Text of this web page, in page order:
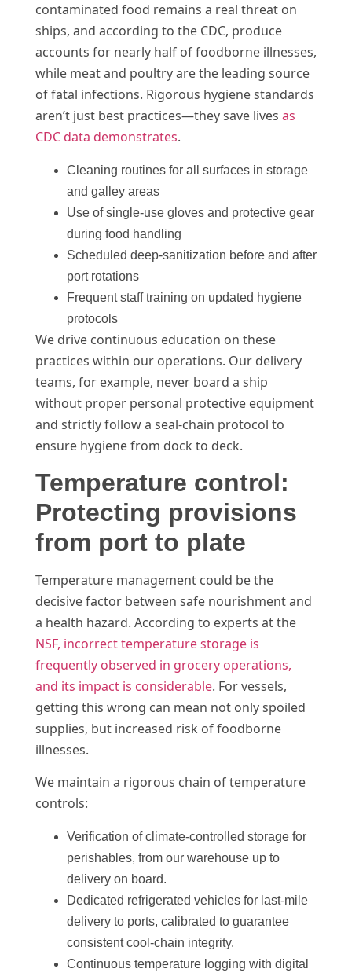
contaminated food remains a real threat on
ships, and according to the CDC, produce
accounts for nearly half of foodborne illnesses,
while meat and poultry are the leading source
of fatal infections. Rigorous hygiene standards
aren’t just best practices—they save lives as
CDC data demonstrates.
Cleaning routines for all surfaces in storage
and galley areas
Use of single-use gloves and protective gear
during food handling
Scheduled deep-sanitization before and after
port rotations
Frequent staff training on updated hygiene
protocols
We drive continuous education on these
practices within our operations. Our delivery
teams, for example, never board a ship
without proper personal protective equipment
and strictly follow a seal-chain protocol to
ensure hygiene from dock to deck.
Temperature control:
Protecting provisions
from port to plate
Temperature management could be the
decisive factor between safe nourishment and
a health hazard. According to experts at the
NSF, incorrect temperature storage is
frequently observed in grocery operations,
and its impact is considerable. For vessels,
getting this wrong can mean not only spoiled
supplies, but increased risk of foodborne
illnesses.
We maintain a rigorous chain of temperature
controls:
Verification of climate-controlled storage for
perishables, from our warehouse up to
delivery on board.
Dedicated refrigerated vehicles for last-mile
delivery to ports, calibrated to guarantee
consistent cool-chain integrity.
Continuous temperature logging with digital